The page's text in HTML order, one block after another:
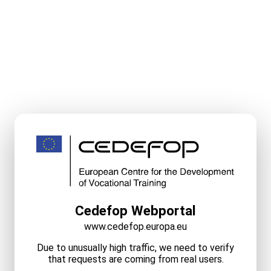
Cedefop Webportal
www.cedefop.europa.eu
Due to unusually high traffic, we need to verify
that requests are coming from real users.